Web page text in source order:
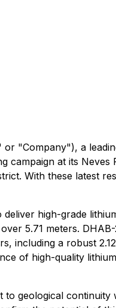
or "Company"), a
campaign at its Neves
With these latest
high-grade
5.71 meters. DHAB-
including a robust
of high-quality
geological continuity